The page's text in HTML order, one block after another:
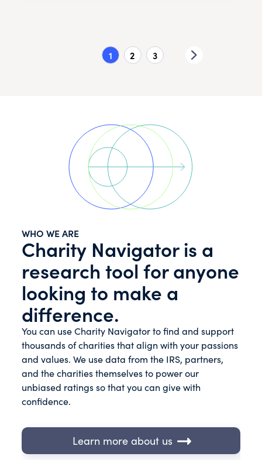
1 2 3
WHO WE ARE
Charity Navigator is a
research tool for anyone
looking to make a
difference.
You can use Charity Navigator to find and support
thousands of charities that align with your passions
and values. We use data from the IRS, partners,
and the charities themselves to power our
unbiased ratings so that you can give with
confidence.
Learn more about us